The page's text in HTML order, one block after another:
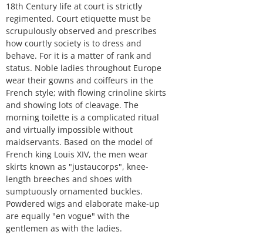
18th Century life at court is strictly
regimented. Court etiquette must be
scrupulously observed and prescribes
how courtly society is to dress and
behave. For it is a matter of rank and
status. Noble ladies throughout Europe
wear their gowns and coiffeurs in the
French style; with flowing crinoline skirts
and showing lots of cleavage. The
morning toilette is a complicated ritual
and virtually impossible without
maidservants. Based on the model of
French king Louis XIV, the men wear
skirts known as "justaucorps", knee-
length breeches and shoes with
sumptuously ornamented buckles.
Powdered wigs and elaborate make-up
are equally "en vogue" with the
gentlemen as with the ladies.